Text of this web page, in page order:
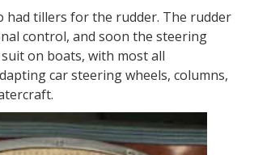
had tillers for the rudder. The rudder
control, and soon the steering
on boats, with most all
car steering wheels, columns,